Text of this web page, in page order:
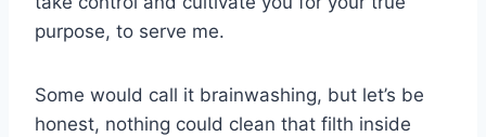
purpose, to serve me.
Some would call it brainwashing, but let’s be
honest, nothing could clean that filth inside